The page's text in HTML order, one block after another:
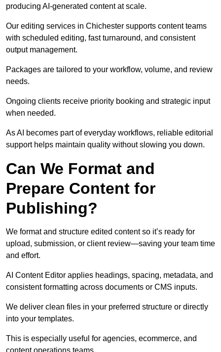
producing AI-generated content at scale.
Our editing services in Chichester supports content teams
with scheduled editing, fast turnaround, and consistent
output management.
Packages are tailored to your workflow, volume, and review
needs.
Ongoing clients receive priority booking and strategic input
when needed.
As AI becomes part of everyday workflows, reliable editorial
support helps maintain quality without slowing you down.
Can We Format and
Prepare Content for
Publishing?
We format and structure edited content so it’s ready for
upload, submission, or client review—saving your team time
and effort.
AI Content Editor applies headings, spacing, metadata, and
consistent formatting across documents or CMS inputs.
We deliver clean files in your preferred structure or directly
into your templates.
This is especially useful for agencies, ecommerce, and